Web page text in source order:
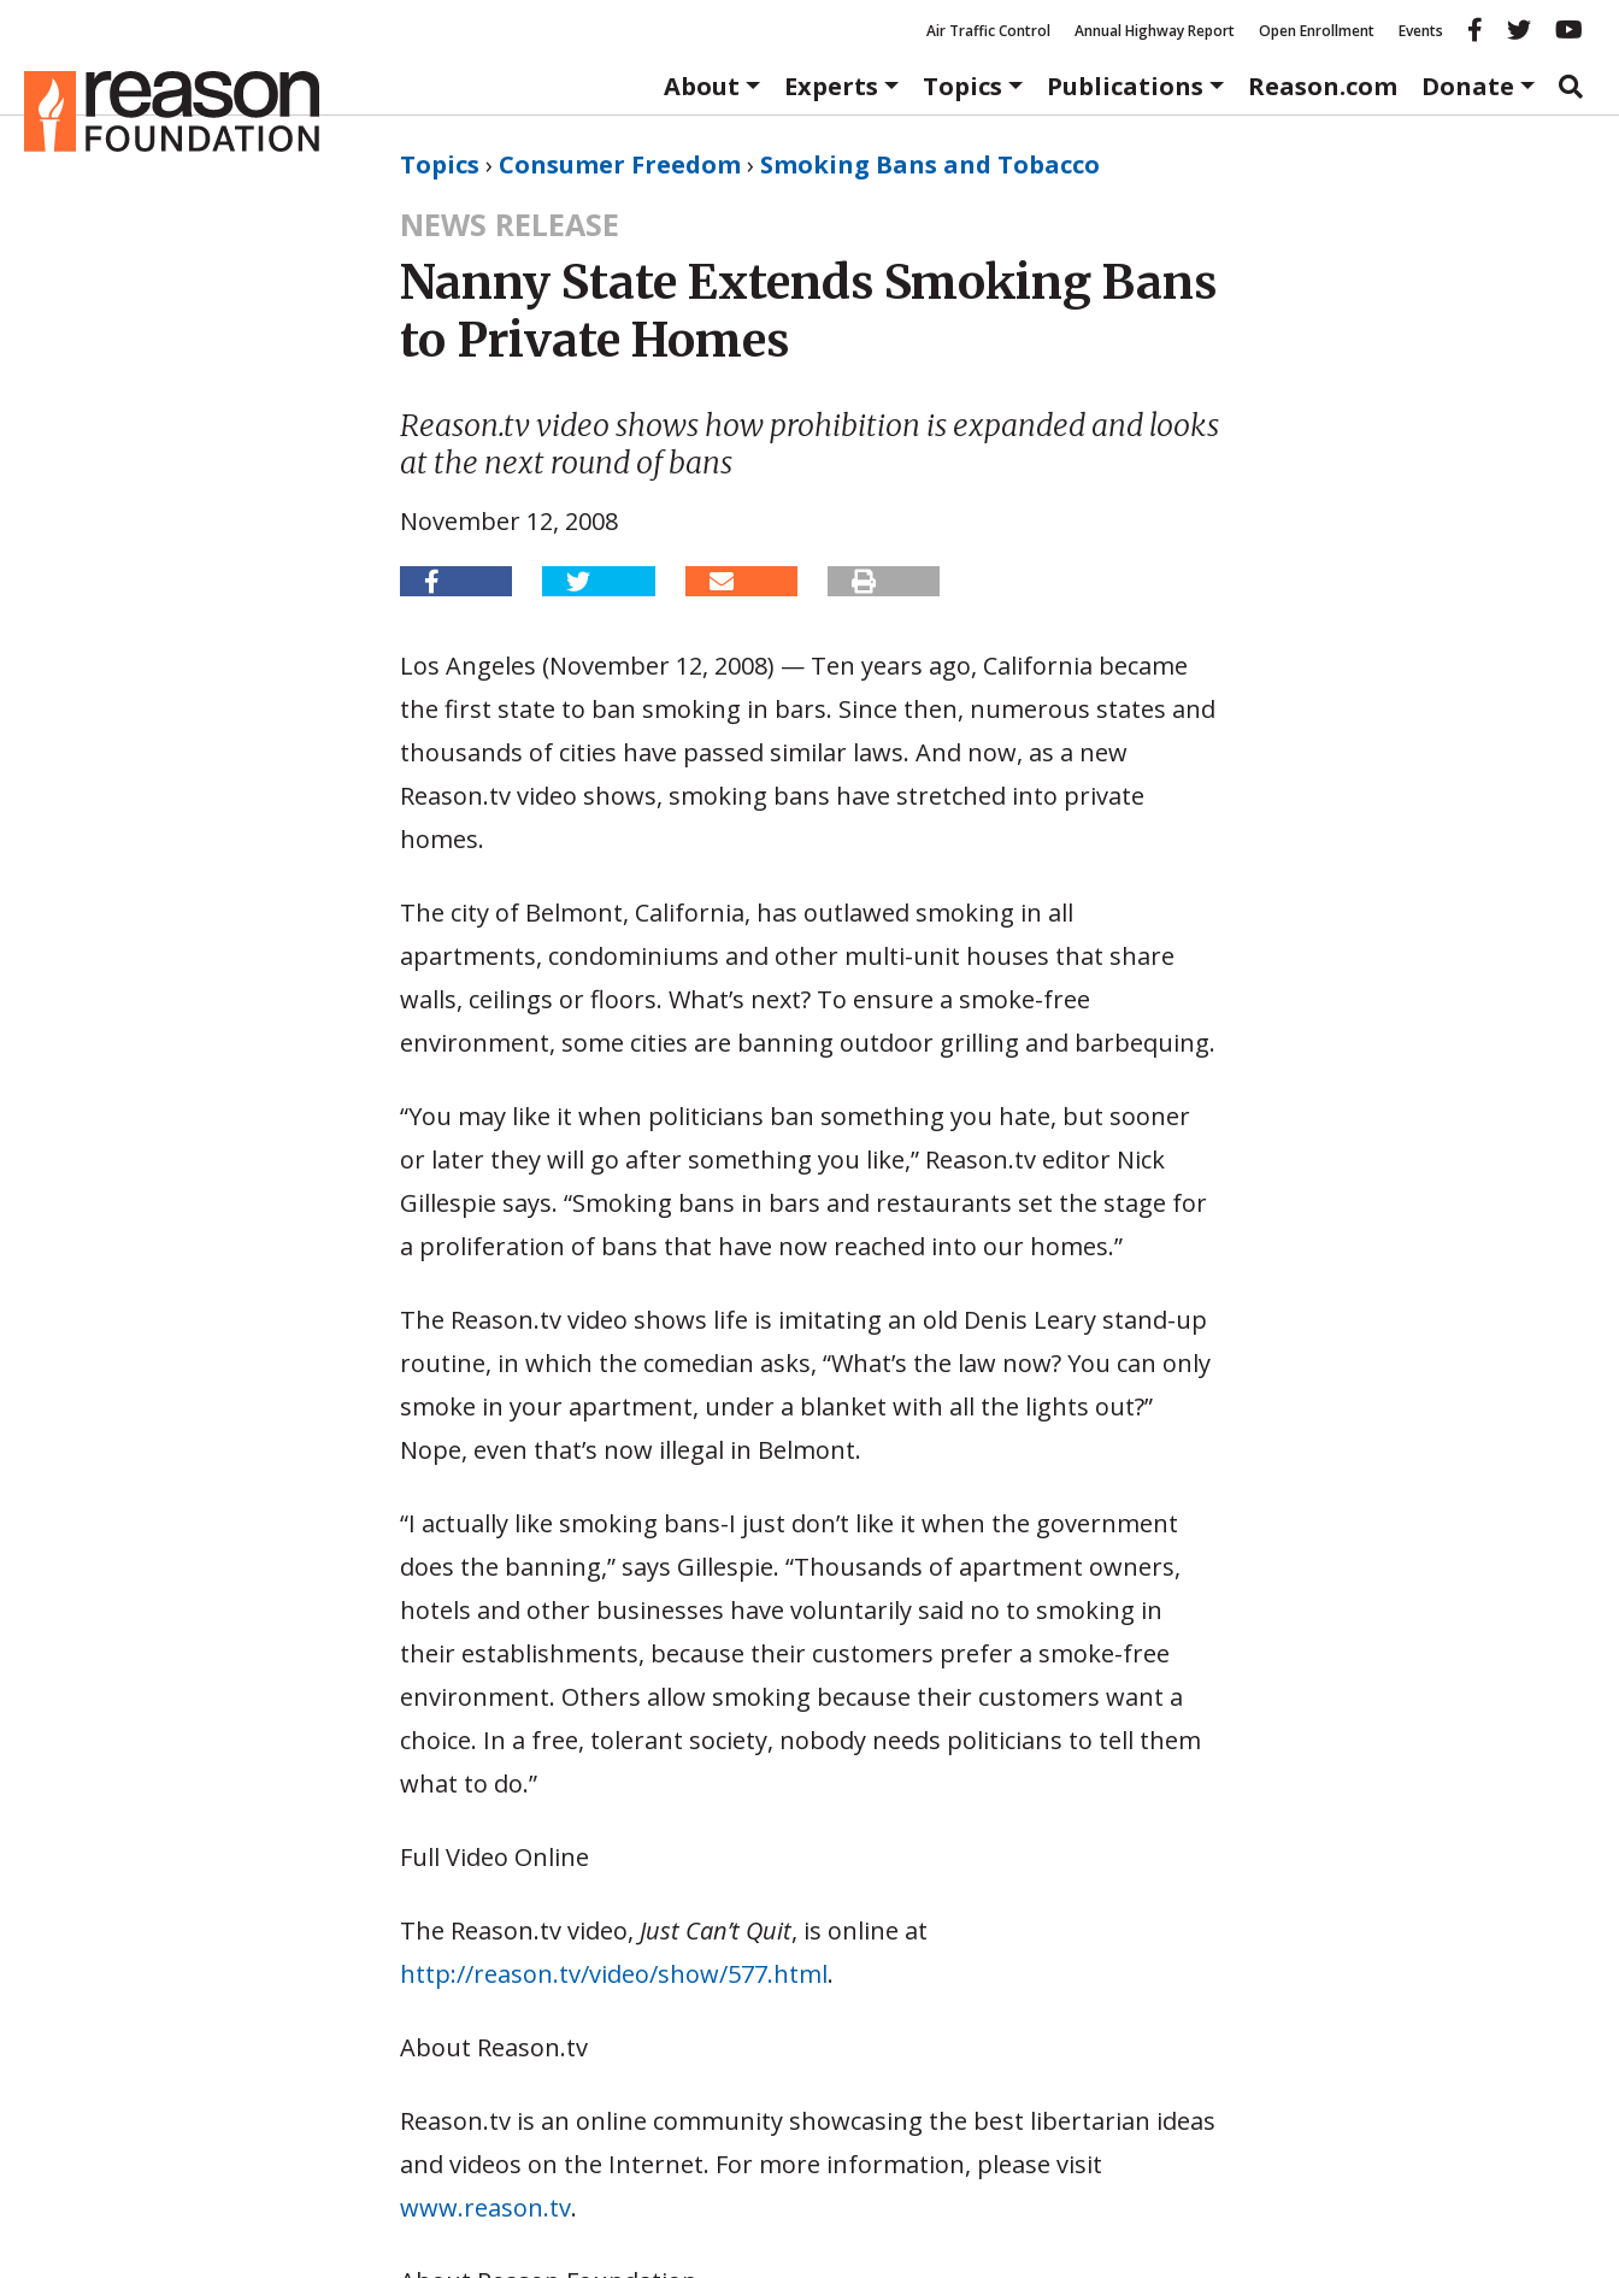
Air Traffic Control Annual Highway Report Open Enrollment Events Reason
About
Experts Topics Publications Reason.com Donate
Topics › Consumer Freedom › Smoking Bans and Tobacco
NEWS RELEASE
Nanny State Extends Smoking Bans
to Private Homes
Reason.tv video shows how prohibition is expanded and looks
at the next round of bans
November 12, 2008
Los Angeles (November 12, 2008) — Ten years ago, California became
the first state to ban smoking in bars. Since then, numerous states and
thousands of cities have passed similar laws. And now, as a new
Reason.tv video shows, smoking bans have stretched into private
homes.
The city of Belmont, California, has outlawed smoking in all
apartments, condominiums and other multi-unit houses that share
walls, ceilings or floors. What’s next? To ensure a smoke-free
environment, some cities are banning outdoor grilling and barbequing.
“You may like it when politicians ban something you hate, but sooner
or later they will go after something you like,” Reason.tv editor Nick
Gillespie says. “Smoking bans in bars and restaurants set the stage for
a proliferation of bans that have now reached into our homes.”
The Reason.tv video shows life is imitating an old Denis Leary stand-up
routine, in which the comedian asks, “What’s the law now? You can only
smoke in your apartment, under a blanket with all the lights out?”
Nope, even that’s now illegal in Belmont.
“I actually like smoking bans-I just don’t like it when the government
does the banning,” says Gillespie. “Thousands of apartment owners,
hotels and other businesses have voluntarily said no to smoking in
their establishments, because their customers prefer a smoke-free
environment. Others allow smoking because their customers want a
choice. In a free, tolerant society, nobody needs politicians to tell them
what to do.”
Full Video Online
The Reason.tv video, Just Can’t Quit, is online at
http://reason.tv/video/show/577.html.
About Reason.tv
Reason.tv is an online community showcasing the best libertarian ideas
and videos on the Internet. For more information, please visit
www.reason.tv.